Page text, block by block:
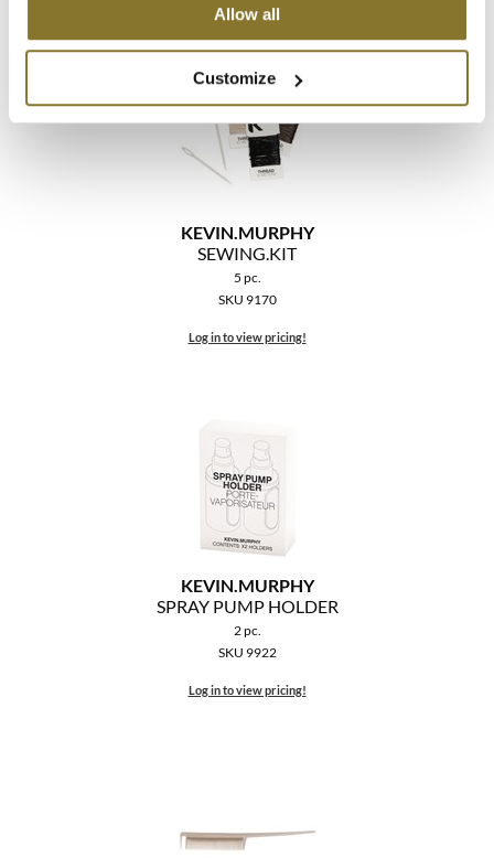
Allow all
Customize
KEVIN.MURPHY
SEWING.KIT
5 pc.
SKU 9170
Log in to view pricing!
KEVIN.MURPHY
SPRAY PUMP HOLDER
2 pc.
SKU 9922
Log in to view pricing!